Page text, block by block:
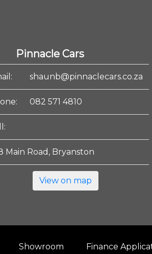
Pinnacle Cars
shaunb@pinnaclecars.co.za
082 571 4810
Main Road, Bryanston
View on map
Showroom Finance